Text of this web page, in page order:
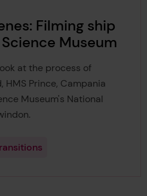
Filming ship
Museum
at the process of
HMS Prince, Campania
Museum's National